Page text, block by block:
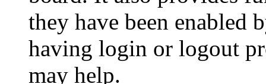
they have been enabled
having login or logout
may help.